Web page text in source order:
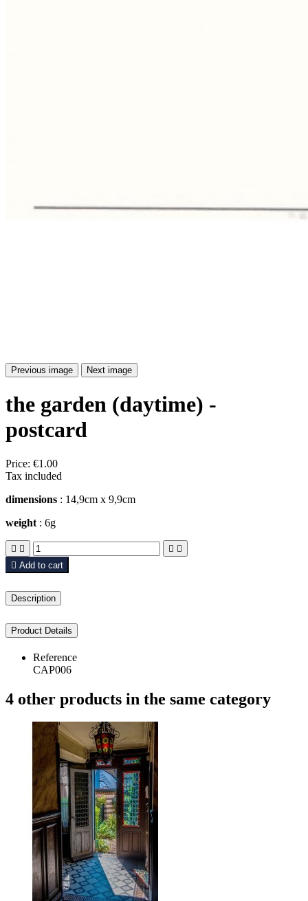
Previous image Next image
the garden (daytime) -
postcard
Price: €1.00
Tax included
dimensions : 14,9cm x 9,9cm
weight : 6g
   
 Add to cart
Description
Product Details
Reference
CAP006
4 other products in the same category